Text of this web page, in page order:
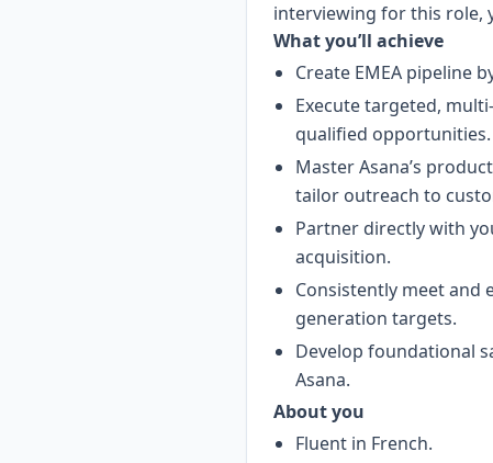
interviewing for this role,
What you’ll achieve
Create EMEA pipeline
Execute targeted,
qualified opportunities.
Master Asana’s
tailor outreach to
Partner directly with
acquisition.
Consistently meet and
generation targets.
Develop foundational
Asana.
About you
Fluent in French.